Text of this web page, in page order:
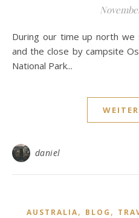
During our time up north we stayed mostly at Sandy Bay
and the close by campsite
National Park...
daniel
AUSTRALIA, BLOG ,